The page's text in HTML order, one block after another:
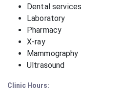
Dental services
Laboratory
Pharmacy
X-ray
Mammography
Ultrasound
Clinic Hours: